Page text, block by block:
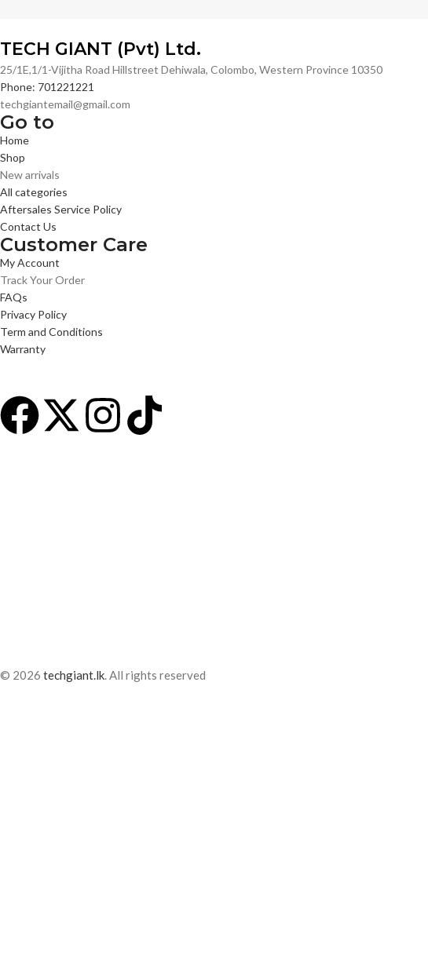
TECH GIANT (Pvt) Ltd.
25/1E,1/1-Vijitha Road Hillstreet Dehiwala, Colombo, Western Province 10350
Phone: 701221221
techgiantemail@gmail.com
Go to
Home
Shop
New arrivals
All categories
Aftersales Service Policy
Contact Us
Customer Care
My Account
Track Your Order
FAQs
Privacy Policy
Term and Conditions
Warranty
© 2026 techgiant.lk. All rights reserved